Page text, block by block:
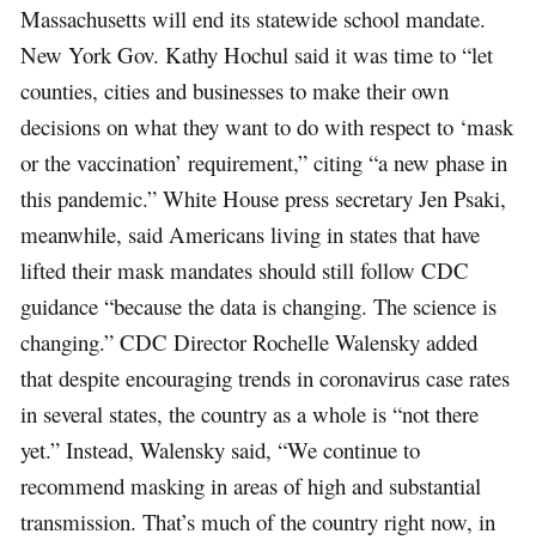
Massachusetts will end its statewide school mandate.
New York Gov. Kathy Hochul said it was time to “let
counties, cities and businesses to make their own
decisions on what they want to do with respect to ‘mask
or the vaccination’ requirement,” citing “a new phase in
this pandemic.” White House press secretary Jen Psaki,
meanwhile, said Americans living in states that have
lifted their mask mandates should still follow CDC
guidance “because the data is changing. The science is
changing.” CDC Director Rochelle Walensky added
that despite encouraging trends in coronavirus case rates
in several states, the country as a whole is “not there
yet.” Instead, Walensky said, “We continue to
recommend masking in areas of high and substantial
transmission. That’s much of the country right now, in